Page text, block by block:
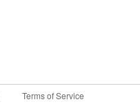
Terms of Service